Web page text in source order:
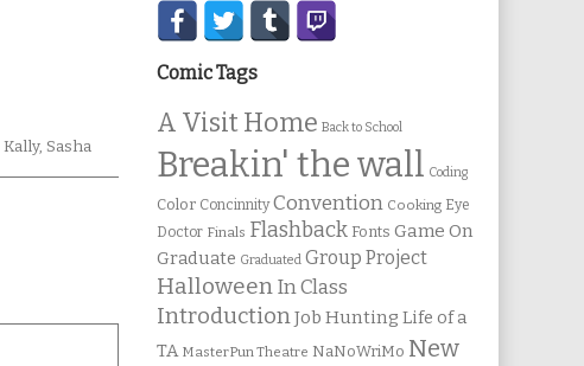
Kally, Sasha
Secondary
Sidebar
Comic Tags
A Visit Home Back to School
Breakin' the wall Coding
Color Concinnity Convention Cooking Eye
Doctor Finals Flashback Fonts Game On
Graduate Graduated Group Project
Halloween In Class
IntroductionJob Hunting Life of a
TA MasterPun Theatre NaNoWriMo New